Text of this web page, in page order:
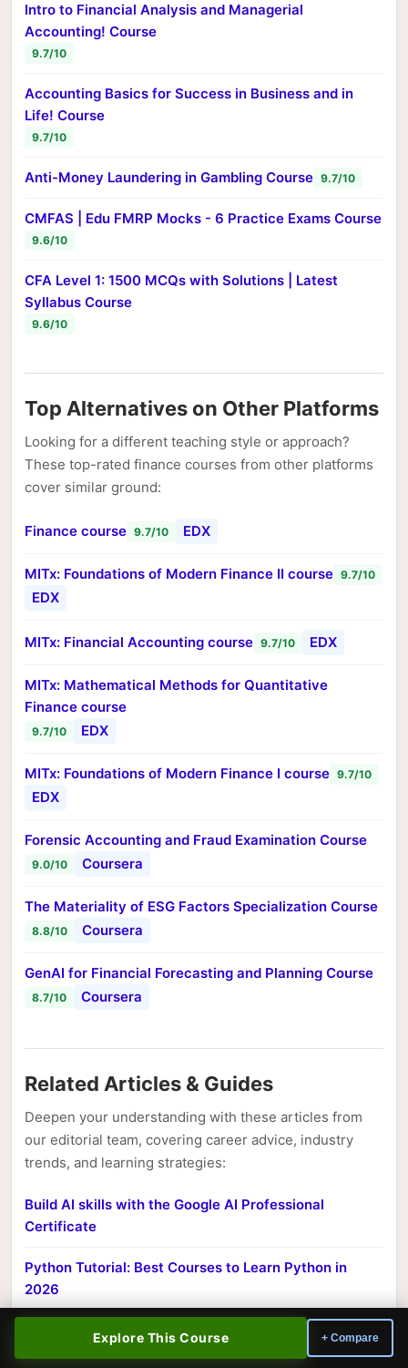
Explore This Course + Compare
Intro to Financial Analysis and Managerial
Accounting! Course
9.7/10
Accounting Basics for Success in Business and in
Life! Course
9.7/10
Anti-Money Laundering in Gambling Course 9.7/10
CMFAS | Edu FMRP Mocks - 6 Practice Exams Course
9.6/10
CFA Level 1: 1500 MCQs with Solutions | Latest
Syllabus Course
9.6/10
Top Alternatives on Other Platforms
Looking for a different teaching style or approach?
These top-rated finance courses from other platforms
cover similar ground:
Finance course 9.7/10 EDX
MITx: Foundations of Modern Finance II course 9.7/10
EDX
MITx: Financial Accounting course 9.7/10 EDX
MITx: Mathematical Methods for Quantitative
Finance course
9.7/10 EDX
MITx: Foundations of Modern Finance I course 9.7/10
EDX
Forensic Accounting and Fraud Examination Course
9.0/10 Coursera
The Materiality of ESG Factors Specialization Course
8.8/10 Coursera
GenAI for Financial Forecasting and Planning Course
8.7/10 Coursera
Related Articles & Guides
Deepen your understanding with these articles from
our editorial team, covering career advice, industry
trends, and learning strategies:
Build AI skills with the Google AI Professional
Certificate
Python Tutorial: Best Courses to Learn Python in
2026
CISSP vs CompTIA Security+: Which Cert Should You